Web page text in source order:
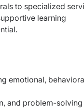
to specialized
learning
emotional,
and problem-solving